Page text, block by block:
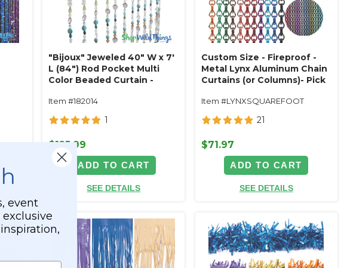
"Bijoux" Jeweled 40" W x 7'
L (84") Rod Pocket Multi
Color Beaded Curtain -
Item #182014
1
$125.99
ADD TO CART
SEE DETAILS
Custom Size - Fireproof -
Metal Lynx Aluminum Chain
Curtains (or Columns)- Pick
Item #LYNXSQUAREFOOT
21
$71.97
ADD TO CART
SEE DETAILS
event